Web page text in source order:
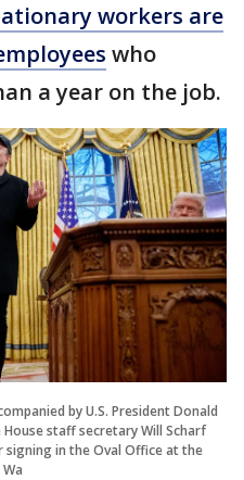
workers are
who
a year on the job.
by U.S. President Donald
House staff secretary Will Scharf
signing in the Oval Office at the